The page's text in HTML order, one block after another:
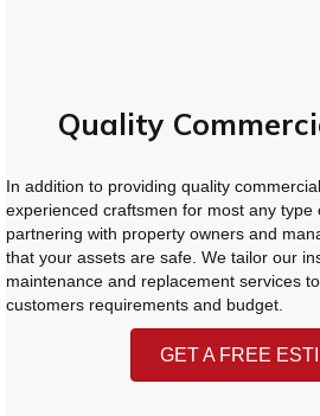
Quality
In addition to providing quality
experienced craftsmen for most any type
partnering with property owners and
that your assets are safe. We tailor our
maintenance and replacement services
customers requirements and budget.
GET A FREE